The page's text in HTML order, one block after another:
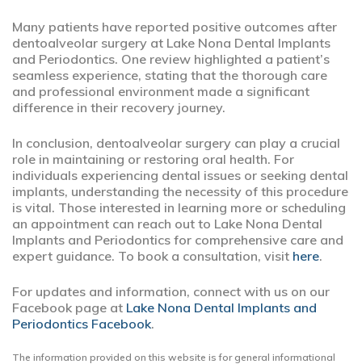
Many patients have reported positive outcomes after
dentoalveolar surgery at Lake Nona Dental Implants
and Periodontics. One review highlighted a patient’s
seamless experience, stating that the thorough care
and professional environment made a significant
difference in their recovery journey.
In conclusion, dentoalveolar surgery can play a crucial
role in maintaining or restoring oral health. For
individuals experiencing dental issues or seeking dental
implants, understanding the necessity of this procedure
is vital. Those interested in learning more or scheduling
an appointment can reach out to Lake Nona Dental
Implants and Periodontics for comprehensive care and
expert guidance. To book a consultation, visit here.
For updates and information, connect with us on our
Facebook page at Lake Nona Dental Implants and
Periodontics Facebook.
The information provided on this website is for general informational